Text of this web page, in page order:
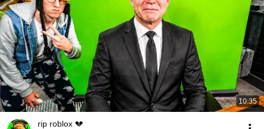
10:35
rip roblox 💔